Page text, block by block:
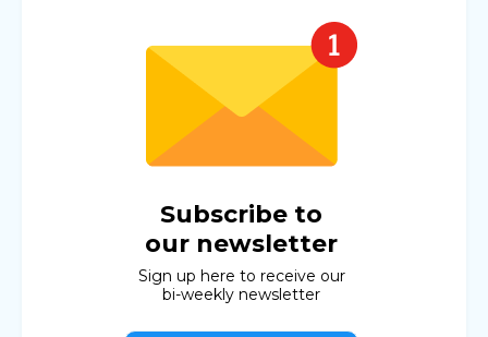
Subscribe to
our newsletter
Sign up here to receive our
bi-weekly newsletter